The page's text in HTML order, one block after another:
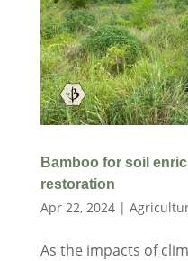
Bamboo for soil
restoration
Apr 22, 2024|
As the impacts of